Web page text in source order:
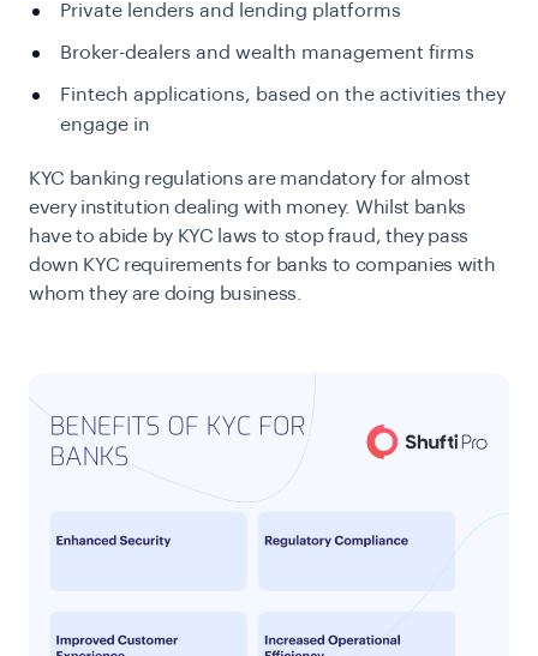
Private lenders and lending platforms
Broker-dealers and wealth management firms
Fintech applications, based on the activities they
engage in
KYC banking regulations are mandatory for almost
every institution dealing with money. Whilst banks
have to abide by KYC laws to stop fraud, they pass
down KYC requirements for banks to companies with
whom they are doing business.